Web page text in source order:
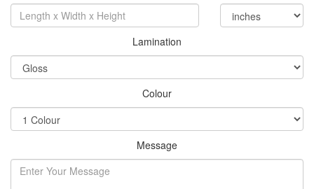
Lamination
Colour
Message